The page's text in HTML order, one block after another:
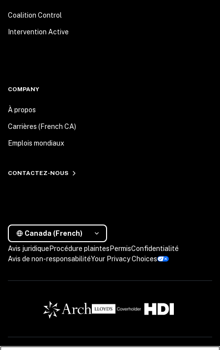
Coalition Control
Intervention Active
COMPANY
À propos
Carrières (French CA)
Emplois mondiaux
CONTACTEZ-NOUS
Canada (French)
Avis juridique Procédure plaintes PermisConfidentialité
Avis de non-responsabilitéYour Privacy Choices